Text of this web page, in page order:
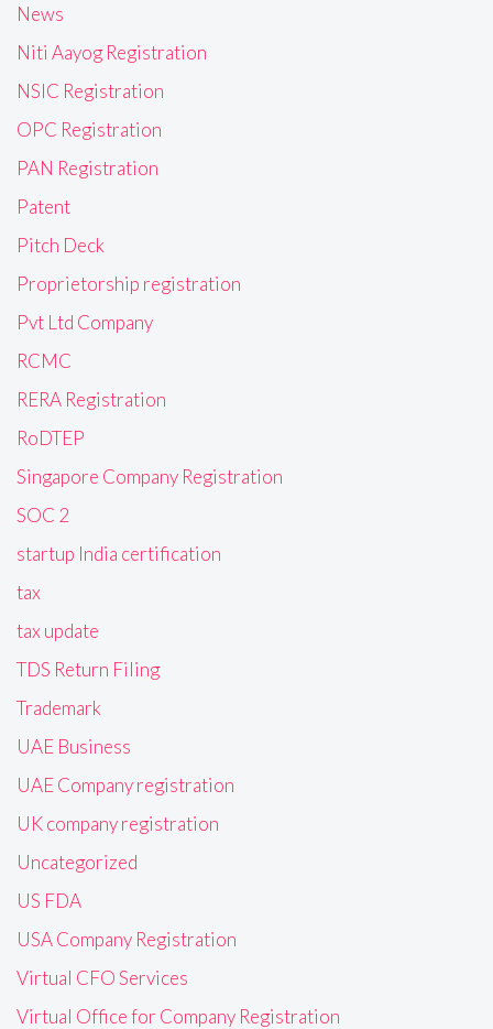
News
Niti Aayog Registration
NSIC Registration
OPC Registration
PAN Registration
Patent
Pitch Deck
Proprietorship registration
Pvt Ltd Company
RCMC
RERA Registration
RoDTEP
Singapore Company Registration
SOC 2
startup India certification
tax
tax update
TDS Return Filing
Trademark
UAE Business
UAE Company registration
UK company registration
Uncategorized
US FDA
USA Company Registration
Virtual CFO Services
Virtual Office for Company Registration